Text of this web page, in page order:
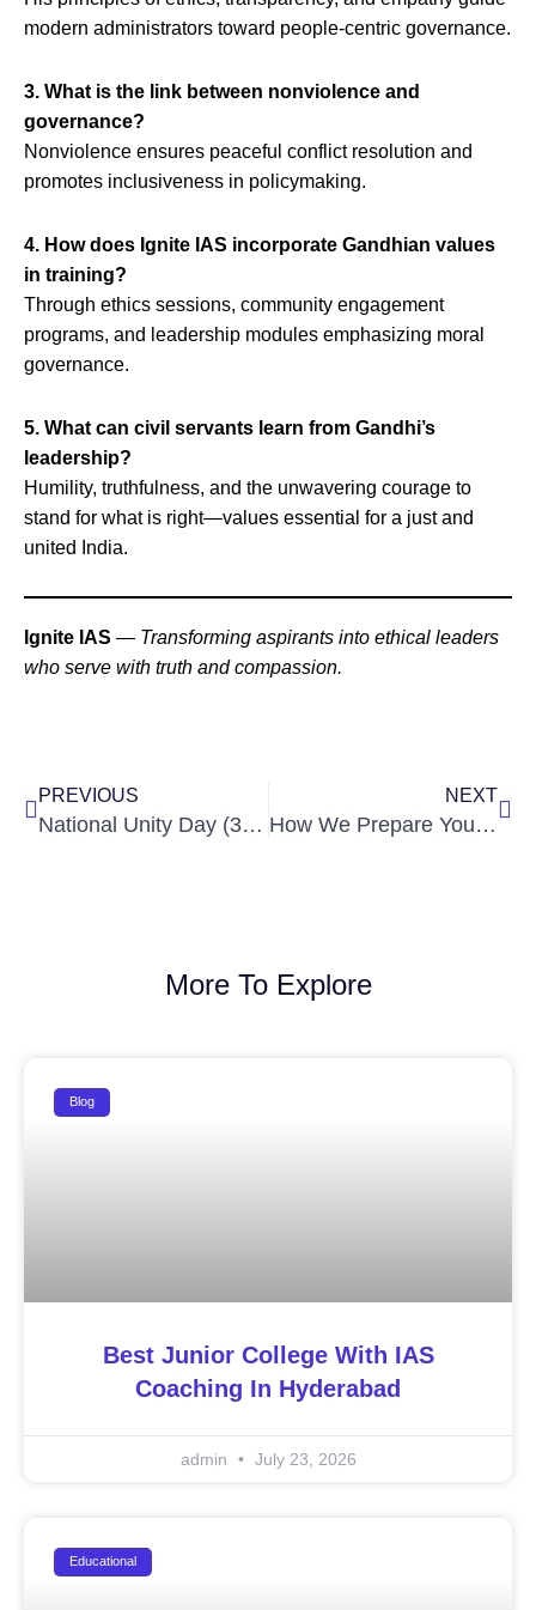
modern administrators toward people-centric governance.
3. What is the link between nonviolence and
governance?
Nonviolence ensures peaceful conflict resolution and
promotes inclusiveness in policymaking.
4. How does Ignite IAS incorporate Gandhian values
in training?
Through ethics sessions, community engagement
programs, and leadership modules emphasizing moral
governance.
5. What can civil servants learn from Gandhi’s
leadership?
Humility, truthfulness, and the unwavering courage to
stand for what is right—values essential for a just and
united India.
Ignite IAS — Transforming aspirants into ethical leaders
who serve with truth and compassion.
PREVIOUS
National Unity Day (31 Oct): What Civil Servants Must Remember
NEXT
How We Prepare You for Interviews & Personality Tests at Ignite IAS — A Step-by-Step Guide
More To Explore
Blog
Best Junior College With IAS
Coaching In Hyderabad
admin July 23, 2026
Educational